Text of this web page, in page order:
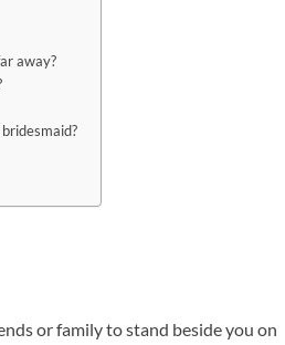
away?
or family to stand beside you on